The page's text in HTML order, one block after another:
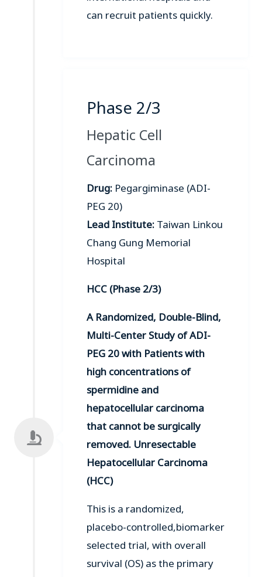
can recruit patients quickly.
Phase 2/3
Hepatic Cell
Carcinoma
Drug: Pegargiminase (ADI-
PEG 20)
Lead Institute: Taiwan Linkou
Chang Gung Memorial
Hospital
HCC (Phase 2/3)
A Randomized, Double-Blind,
Multi-Center Study of ADI-
PEG 20 with Patients with
high concentrations of
spermidine and
hepatocellular carcinoma
that cannot be surgically
removed. Unresectable
Hepatocellular Carcinoma
(HCC)
This is a randomized,
placebo-controlled,biomarker
selected trial, with overall
survival (OS) as the primary